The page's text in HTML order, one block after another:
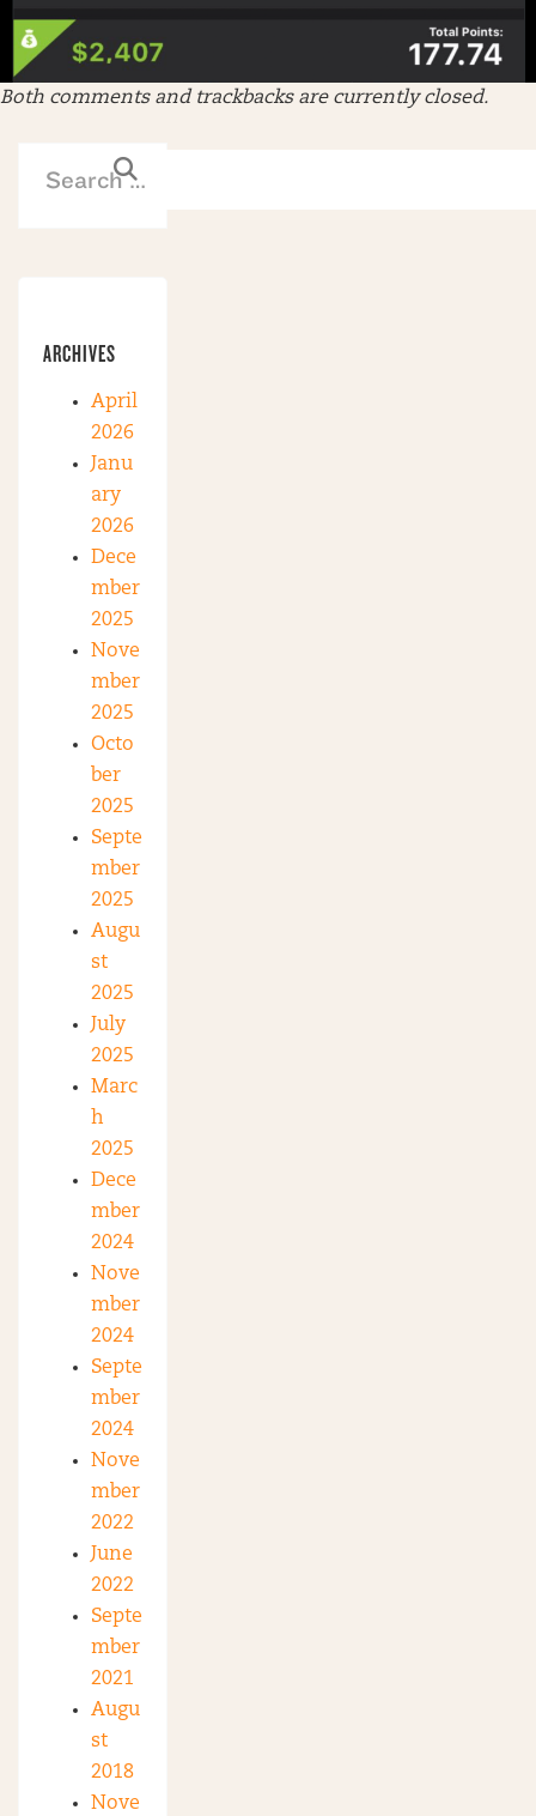
Both comments and trackbacks are currently closed.
ARCHIVES
April
2026
Janu
ary
2026
Dece
mber
2025
Nove
mber
2025
Octo
ber
2025
Septe
mber
2025
Augu
st
2025
July
2025
Marc
h
2025
Dece
mber
2024
Nove
mber
2024
Septe
mber
2024
Nove
mber
2022
June
2022
Septe
mber
2021
Augu
st
2018
Nove